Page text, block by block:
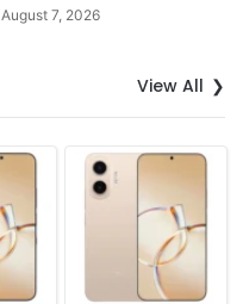
August 7, 2026
View All